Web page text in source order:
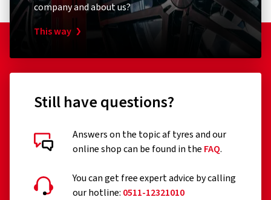
company and about us?
This way
Still have questions?
Answers on the topic af tyres and our
online shop can be found in the FAQ.
You can get free expert advice by calling
our hotline: 0511-12321010